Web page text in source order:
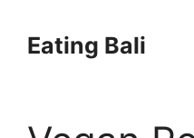
contentEating Bali